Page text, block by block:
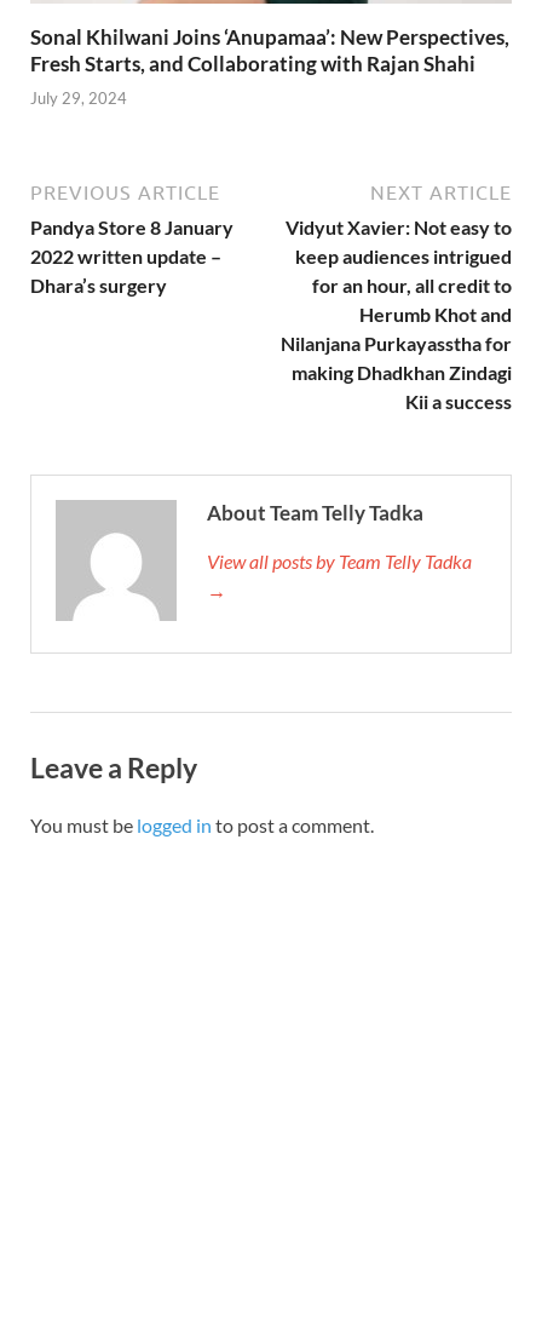
Sonal Khilwani Joins ‘Anupamaa’: New Perspectives,
Fresh Starts, and Collaborating with Rajan Shahi
July 29, 2024
PREVIOUS ARTICLE
Pandya Store 8 January
2022 written update –
Dhara’s surgery
NEXT ARTICLE
Vidyut Xavier: Not easy to
keep audiences intrigued
for an hour, all credit to
Herumb Khot and
Nilanjana Purkayasstha for
making Dhadkhan Zindagi
Kii a success
About Team Telly Tadka
View all posts by Team Telly Tadka
→
Leave a Reply
You must be logged in to post a comment.